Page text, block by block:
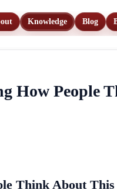
Knowledge Blog
Supplement
How People
Think About This